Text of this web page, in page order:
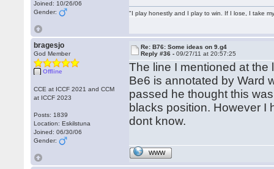
Joined: 10/26/06
Gender:
"I play honestly and I play to win. If I lose, I take
bragesjo
God Member
Offline
CCE at ICCF 2021 and CCM
at ICCF 2023
Posts: 1839
Location: Eskilstuna
Joined: 06/30/06
Gender:
Re: B76: Some ideas on 9.g4
Reply #36 -09/27/11 at 20:57:25
The line I mentioned at
Be6 is annotated by Ward
passed he thought this
blacks position. However I
dont know.
WWW